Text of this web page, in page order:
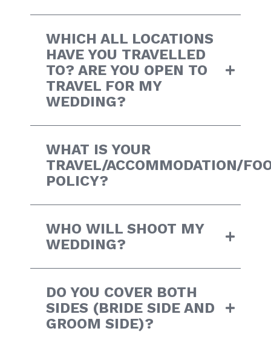
WHICH ALL LOCATIONS
HAVE YOU TRAVELLED
TO? ARE YOU OPEN TO
TRAVEL FOR MY
WEDDING?
WHAT IS YOUR
TRAVEL/ACCOMMODATION/
POLICY?
WHO WILL SHOOT MY
WEDDING?
DO YOU COVER BOTH
SIDES (BRIDE SIDE AND
GROOM SIDE)?